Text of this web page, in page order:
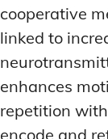
cooperative
linked to
enhances
repetition
encode and